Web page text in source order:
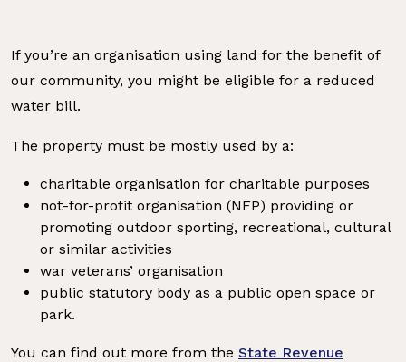
If you’re an organisation using land for the benefit of
our community, you might be eligible for a reduced
water bill.
The property must be mostly used by a:
charitable organisation for charitable purposes
not-for-profit organisation (NFP) providing or
promoting outdoor sporting, recreational, cultural
or similar activities
war veterans’ organisation
public statutory body as a public open space or
park.
You can find out more from the State Revenue